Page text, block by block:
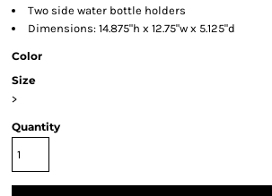
Two side water bottle holders
Dimensions: 14.875"h x 12.75"w x 5.125"d
Color
Size
>
Quantity